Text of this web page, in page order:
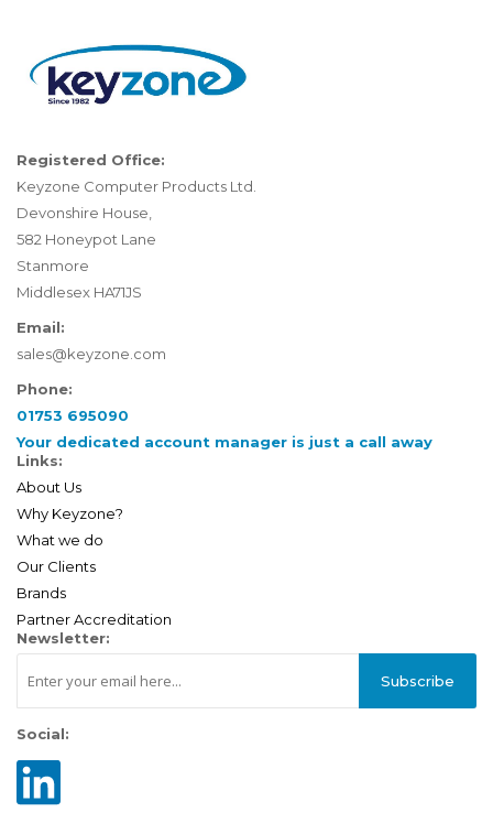
Registered Office:
Keyzone Computer Products Ltd.
Devonshire House,
582 Honeypot Lane
Stanmore
Middlesex HA71JS
Email:
sales@keyzone.com
Phone:
01753 695090
Your dedicated account manager is just a call away
Links:
About Us
Why Keyzone?
What we do
Our Clients
Brands
Partner Accreditation
Newsletter:
Subscribe
Social: